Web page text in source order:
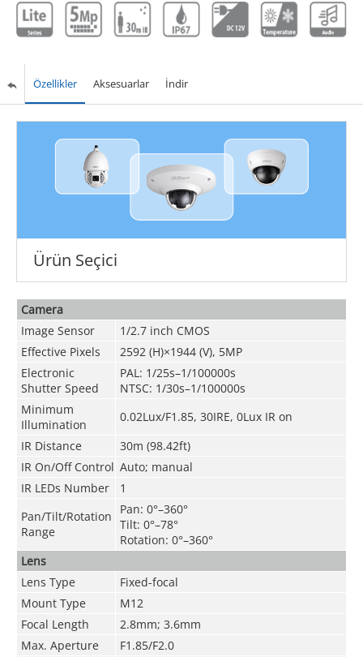
Özellikler Aksesuarlar İndir
Ürün Seçici
Camera
Image Sensor
1/2.7 inch CMOS
Effective Pixels
2592 (H)×1944 (V), 5MP
Electronic
Shutter Speed
PAL: 1/25s–1/100000s
NTSC: 1/30s–1/100000s
Minimum
Illumination
0.02Lux/F1.85, 30IRE, 0Lux IR on
IR Distance
30m (98.42ft)
IR On/Off Control Auto; manual
IR LEDs Number
1
Pan/Tilt/Rotation
Range
Pan: 0°–360°
Tilt: 0°–78°
Rotation: 0°–360°
Lens
Lens Type
Fixed-focal
Mount Type
M12
Focal Length
2.8mm; 3.6mm
Max. Aperture
F1.85/F2.0